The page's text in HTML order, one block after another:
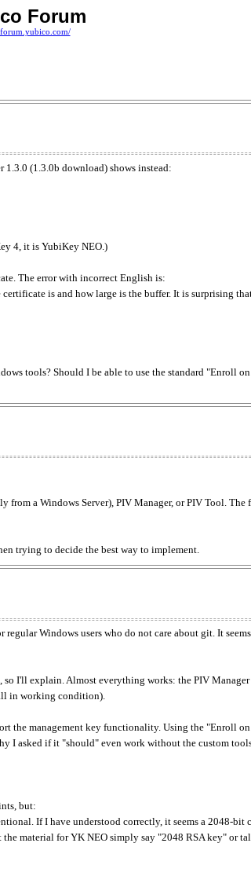
Forum
(1.3.0b download) shows instead:
4, it is YubiKey NEO.)
The error with incorrect English is:
is and how large is the buffer. It is surprising
tools? Should I be able to use the standard "Enroll
a Windows Server), PIV Manager, or PIV Tool.
trying to decide the best way to implement.
Windows users who do not care about git. It
I'll explain. Almost everything works: the PIV
in working condition).
the management key functionality. Using the "Enroll
I asked if it "should" even work without the custom
but:
If I have understood correctly, it seems a 2048-
material for YK NEO simply say "2048 RSA key" or